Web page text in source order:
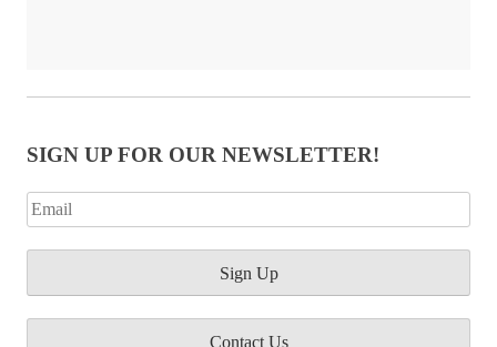
SIGN UP FOR OUR NEWSLETTER!
Contact Us